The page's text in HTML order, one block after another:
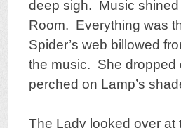
deep sigh. Music shined
Room. Everything was
Spider’s web billowed
the music. She dropped
perched on Lamp’s
The Lady looked over at